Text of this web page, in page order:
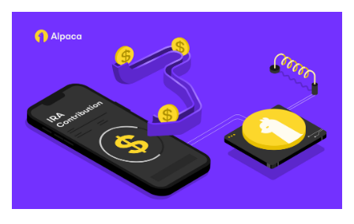
Trading API Reference
Code snippets, stories, and more
Your New Project
Learn
Broker API Resources
Community Forum
Community Slack
Contact Us
Speak to Sales